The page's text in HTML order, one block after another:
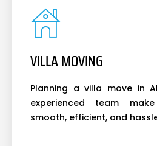
VILLA MOVING
Planning a villa move in
experienced team
smooth, efficient, and